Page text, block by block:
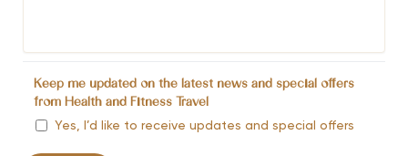
Keep me updated on the latest news and special offers
from Health and Fitness Travel
Yes, I’d like to receive updates and special offers